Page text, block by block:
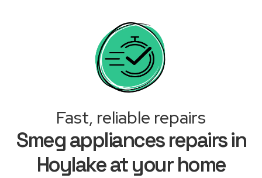
Fast, reliable repairs
Smeg appliances repairs in
Hoylake at your home